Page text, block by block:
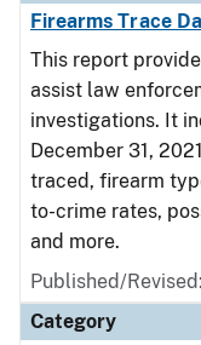
Firearms Trace
This report
assist law
investigations. It
December 31,
traced, firearm
to-crime rates,
and more.
Published/
Category